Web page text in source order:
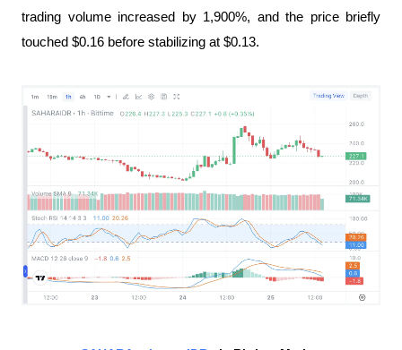
trading volume increased by 1,900%, and the price briefly
touched $0.16 before stabilizing at $0.13.